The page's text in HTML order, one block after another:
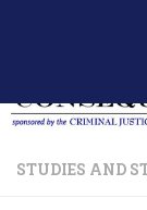
STUDIES AND